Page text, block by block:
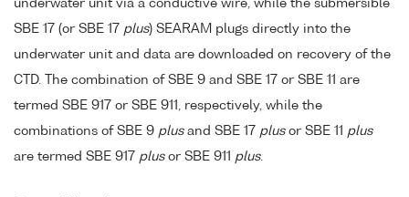
underwater unit via a conductive wire, while the submersible
SBE 17 (or SBE 17 plus) SEARAM plugs directly into the
underwater unit and data are downloaded on recovery of the
CTD. The combination of SBE 9 and SBE 17 or SBE 11 are
termed SBE 917 or SBE 911, respectively, while the
combinations of SBE 9 plusand SBE 17 plusor SBE 11 plus
are termed SBE 917 plusor SBE 911 plus.